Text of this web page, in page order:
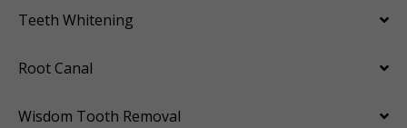
Teeth Whitening
Root Canal
Wisdom Tooth Removal